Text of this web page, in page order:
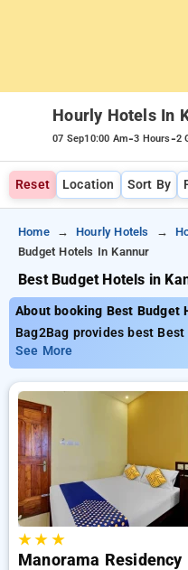
Hourly Hotels In
07 Sep10:00 Am-3 Hours-2
Reset Location Sort By
Home Hourly Hotels
Budget Hotels In Kannur
Best Budget Hotels in
About booking Best Budget
Bag2Bag provides best
from 2 carefully selected
Hourly Hotels with
Upto 77% discount on
kannur. INR 500 new user
completely free. Choose
options, ensuring a
See More
★★ ★
Manorama Residency